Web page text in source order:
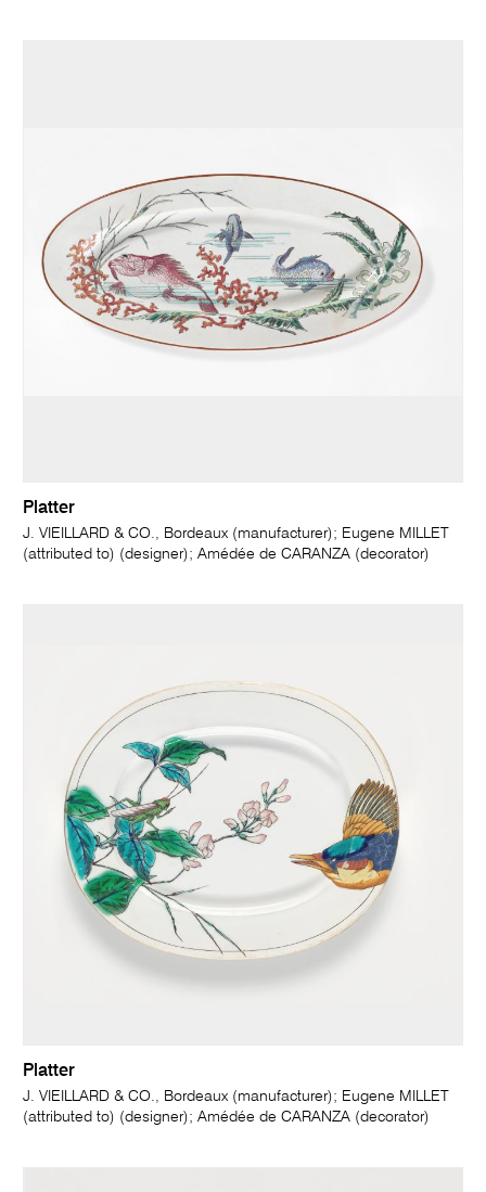
Platter
J. VIEILLARD & CO., Bordeaux (manufacturer); Eugene MILLET
(attributed to) (designer); Amédée de CARANZA (decorator)
Platter
J. VIEILLARD & CO., Bordeaux (manufacturer); Eugene MILLET
(attributed to) (designer); Amédée de CARANZA (decorator)